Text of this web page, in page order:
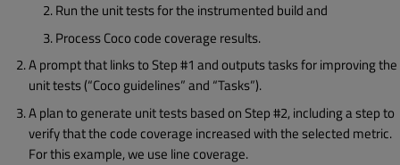
Run the unit tests for the instrumented build and
Process Coco code coverage results.
A prompt that links to Step #1 and outputs tasks for improving the
unit tests (“Coco guidelines” and “Tasks”).
A plan to generate unit tests based on Step #2, including a step to
verify that the code coverage increased with the selected metric.
For this example, we use line coverage.